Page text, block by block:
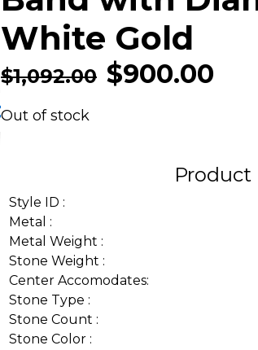
White Gold
$1,092.00 $900.00
Out of stock
Product
Style ID :
Metal :
Metal Weight :
Stone Weight :
Center Accomodates:
Stone Type :
Stone Count :
Stone Color :